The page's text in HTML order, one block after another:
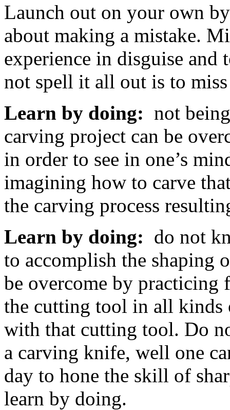
Launch out on your own
about making a mistake.
experience in disguise and
not spell it all out is to
Learn by doing: not
carving project can be
in order to see in one’s
imagining how to carve
the carving process
Learn by doing: do not
to accomplish the shaping
be overcome by practicing
the cutting tool in all kinds
with that cutting tool. Do
a carving knife, well one
day to hone the skill of
learn by doing.